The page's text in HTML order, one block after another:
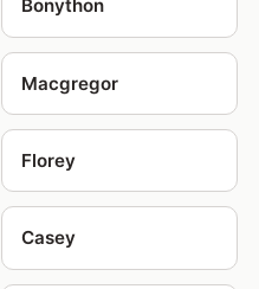
Bonython
Macgregor
Florey
Casey